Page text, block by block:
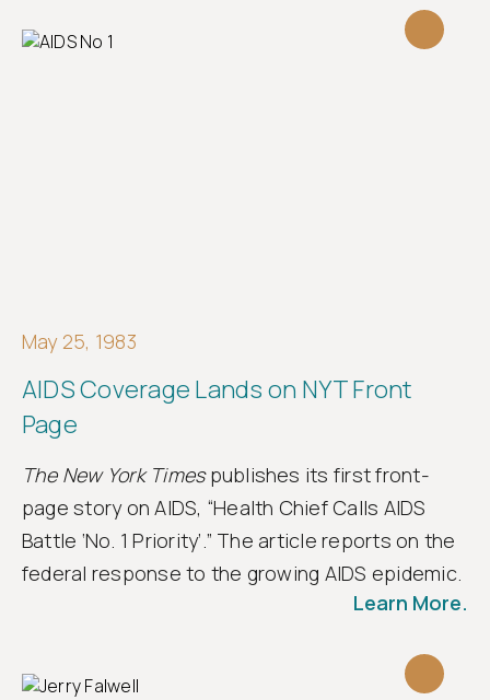
May 25, 1983
AIDS Coverage Lands on NYT Front
Page
The New York Timespublishes its first front-
page story on AIDS, “Health Chief Calls AIDS
Battle ‘No. 1 Priority’.” The article reports on the
federal response to the growing AIDS epidemic.
Learn More.